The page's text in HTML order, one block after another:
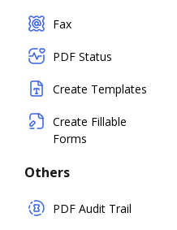
Fax
PDF Status
Create Templates
Create Fillable
Forms
Others
PDF Audit Trail